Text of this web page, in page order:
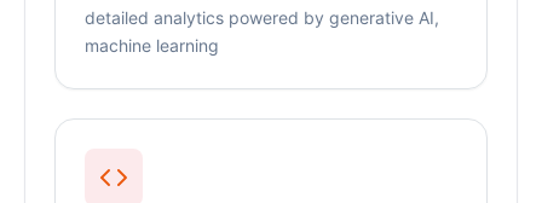
detailed analytics powered by generative AI,
machine learning